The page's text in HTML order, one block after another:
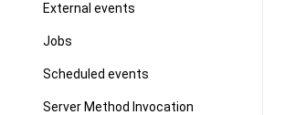
External events
Jobs
Scheduled events
Server Method Invocation